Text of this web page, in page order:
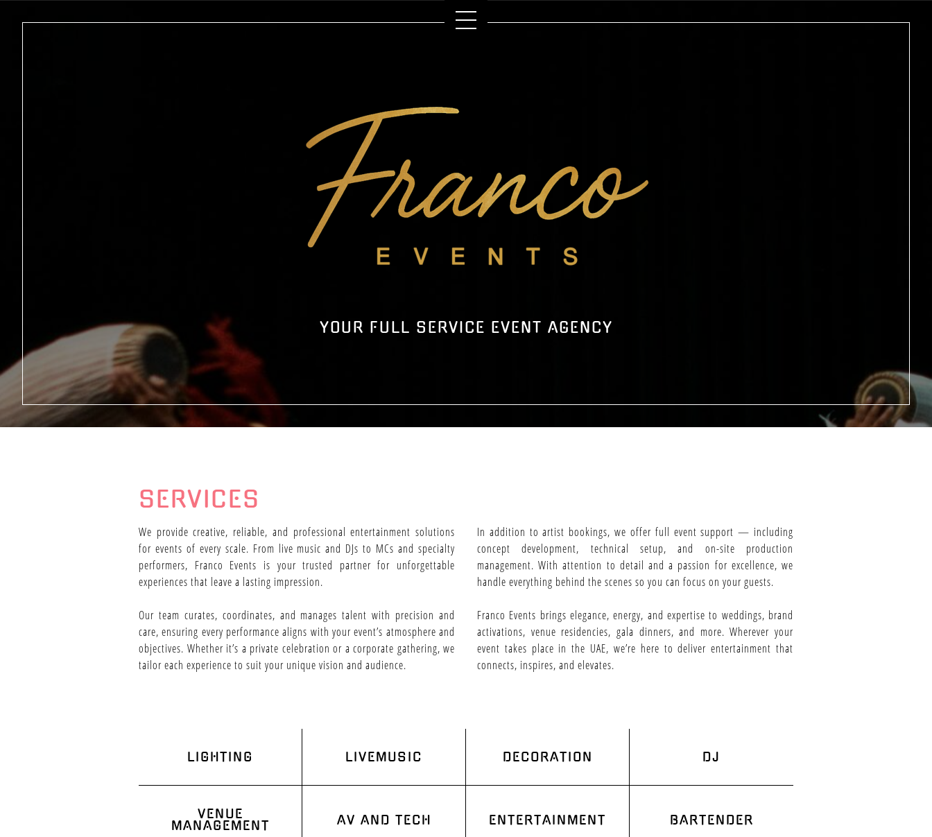
HOME
YOUR FULL SERVICE EVENT AGENCY
SERVICES
We provide creative, reliable, and professional entertainment solutions
for events of every scale. From live music and DJs to MCs and specialty
performers, Franco Events is your trusted partner for unforgettable
experiences that leave a lasting impression.
Our team curates, coordinates, and manages talent with precision and
care, ensuring every performance aligns with your event’s atmosphere and
objectives. Whether it’s a private celebration or a corporate gathering, we
tailor each experience to suit your unique vision and audience.
In addition to artist bookings, we offer full event support — including
concept development, technical setup, and on-site production
management. With attention to detail and a passion for excellence, we
handle everything behind the scenes so you can focus on your guests.
Franco Events brings elegance, energy, and expertise to weddings, brand
activations, venue residencies, gala dinners, and more. Wherever your
event takes place in the UAE, we’re here to deliver entertainment that
connects, inspires, and elevates.
LIGHTING LIVEMUSIC DECORATION DJ
VENUE
MANAGEMENT
AV AND TECH ENTERTAINMENT BARTENDER